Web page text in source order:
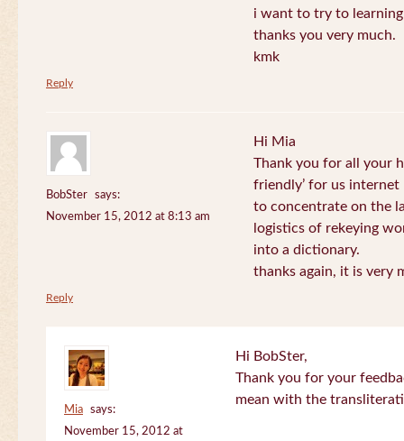
i want to try to
thanks you very much.
kmk
Reply
BobSter
says:
November 15, 2012 at 8:13 am
Hi Mia
Thank you for all your
friendly’ for us internet
to concentrate on the
logistics of rekeying
into a dictionary.
thanks again, it is very
Reply
Mia
says:
November 15, 2012 at
Hi BobSter,
Thank you for your
mean with the